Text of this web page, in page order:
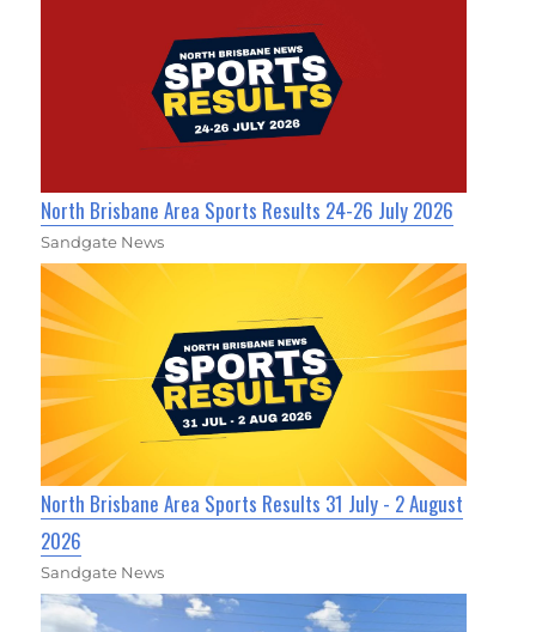
North Brisbane Area Sports Results 24-26 July 2026
Sandgate News
North Brisbane Area Sports Results 31 July - 2 August
2026
Sandgate News